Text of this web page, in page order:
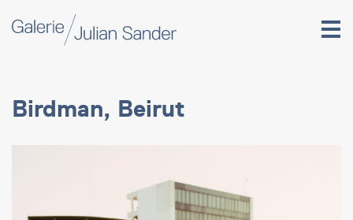
Birdman, Beirut